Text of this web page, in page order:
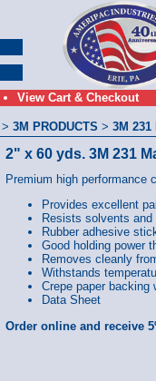
View Cart & Checkout
> 3M PRODUCTS > 3M 231
2" x 60 yds. 3M 231
Premium high performance
Provides excellent
Resists solvents and
Rubber adhesive
Good holding power
Removes cleanly
Withstands
Crepe paper backing
Data Sheet
Order online and receive